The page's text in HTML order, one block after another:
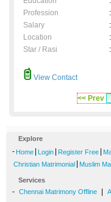
Profession
:
Salary
:
Location
:
Star / Rasi
:
View Contact
<< Prev
Explore
- Home Login Register Free
Christian Matrimonial Muslim
Services
- Chennai Matrimony Offline